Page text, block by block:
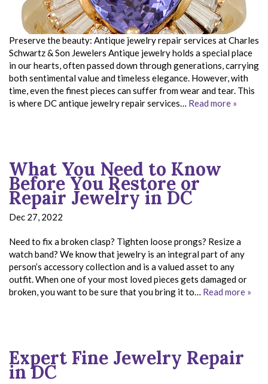
Preserve the beauty: Antique jewelry repair services at Charles
Schwartz & Son Jewelers Antique jewelry holds a special place
in our hearts, often passed down through generations, carrying
both sentimental value and timeless elegance. However, with
time, even the finest pieces can suffer from wear and tear. This
is where DC antique jewelry repair services… Read more »
What You Need to Know
Before You Restore or
Repair Jewelry in DC
Dec 27, 2022
Need to fix a broken clasp? Tighten loose prongs? Resize a
watch band? We know that jewelry is an integral part of any
person’s accessory collection and is a valued asset to any
outfit. When one of your most loved pieces gets damaged or
broken, you want to be sure that you bring it to… Read more »
Expert Fine Jewelry Repair
in DC